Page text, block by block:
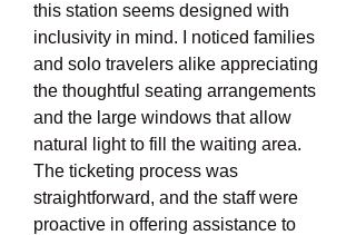
this station seems designed with
inclusivity in mind. I noticed families
and solo travelers alike appreciating
the thoughtful seating arrangements
and the large windows that allow
natural light to fill the waiting area.
The ticketing process was
straightforward, and the staff were
proactive in offering assistance to